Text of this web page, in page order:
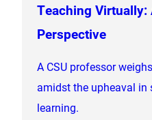
Teaching Virtually:
Perspective
A CSU professor
amidst the upheaval
learning.